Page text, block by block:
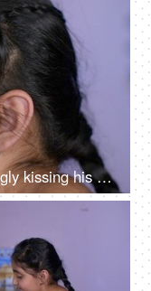
A middle-aged Punjabi man lovingly kissing his daughter on the forehead - a father-daughter moment, fatherly love